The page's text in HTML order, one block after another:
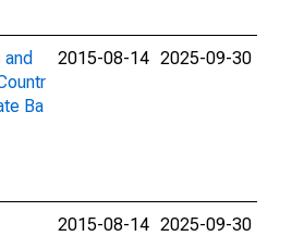
Ba
2015-08-14 2025-09-30
2015-08-14 2025-09-30